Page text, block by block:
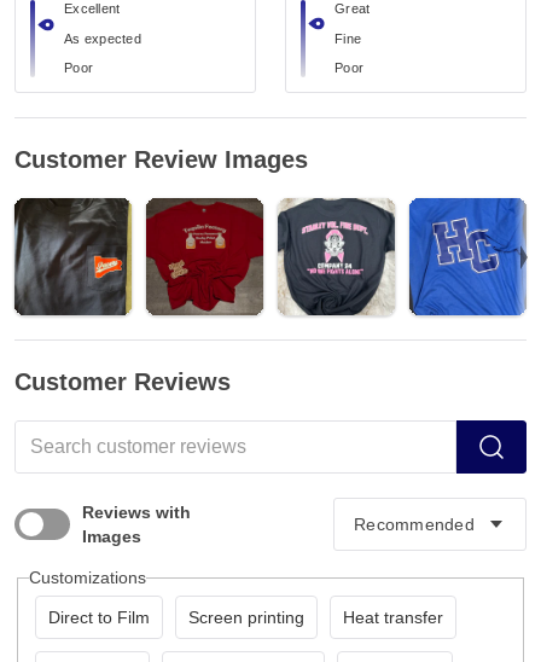
Excellent
As expected
Poor
Great
Fine
Poor
Customer Review Images
Customer Reviews
Reviews with
Images
Customizations
Direct to Film Screen printing Heat transfer